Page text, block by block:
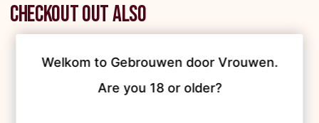
Checkout out also
Welkom to Gebrouwen door Vrouwen.
Are you 18 or older?